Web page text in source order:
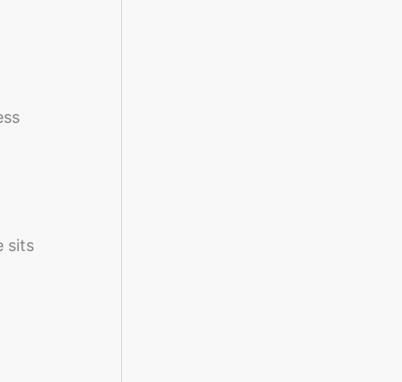
sits